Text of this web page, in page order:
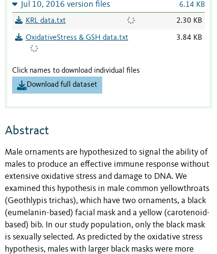
Jul 10, 2016 version files 6.14 KB
KRL data.txt 2.30 KB
OxidativeStress & GSH data.txt 3.84 KB
Click names to download individual files
Download full dataset
Abstract
Male ornaments are hypothesized to signal the ability of
males to produce an effective immune response without
extensive oxidative stress and damage to DNA. We
examined this hypothesis in male common yellowthroats
(Geothlypis trichas), which have two ornaments, a black
(eumelanin-based) facial mask and a yellow (carotenoid-
based) bib. In our study population, only the black mask
is sexually selected. As predicted by the oxidative stress
hypothesis, males with larger black masks were more